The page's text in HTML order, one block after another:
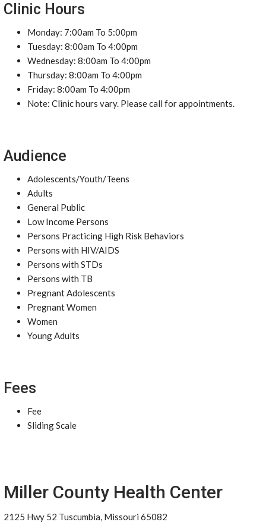
Clinic Hours
Monday: 7:00am To 5:00pm
Tuesday: 8:00am To 4:00pm
Wednesday: 8:00am To 4:00pm
Thursday: 8:00am To 4:00pm
Friday: 8:00am To 4:00pm
Note: Clinic hours vary. Please call for appointments.
Audience
Adolescents/Youth/Teens
Adults
General Public
Low Income Persons
Persons Practicing High Risk Behaviors
Persons with HIV/AIDS
Persons with STDs
Persons with TB
Pregnant Adolescents
Pregnant Women
Women
Young Adults
Fees
Fee
Sliding Scale
Miller County Health Center
2125 Hwy 52 Tuscumbia, Missouri 65082